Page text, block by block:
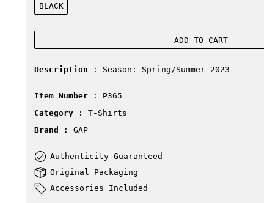
BLACK
ADD TO CART
Description : Season: Spring/Summer 2023
Item Number : P365
Category
: T-Shirts
Brand
: GAP
Authenticity Guaranteed
Original Packaging
Accessories Included